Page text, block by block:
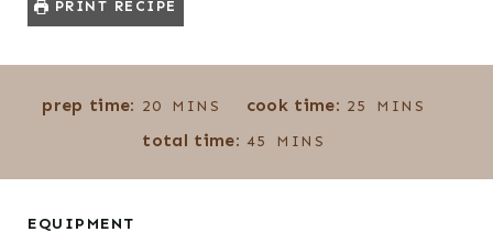
PRINT RECIPE
prep time: 20 M
U
MINS cook time: 25
M
U
MINS
total time: 45
MMINS
EQUIPMENT